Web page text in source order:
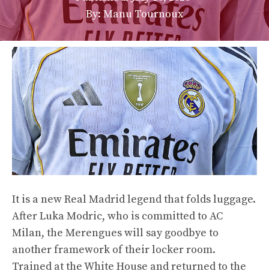
By: Manu Tournoux
It is a new Real Madrid legend that folds luggage.
After Luka Modric, who is committed to AC
Milan, the Merengues will say goodbye to
another framework of their locker room.
Trained at the White House and returned to the